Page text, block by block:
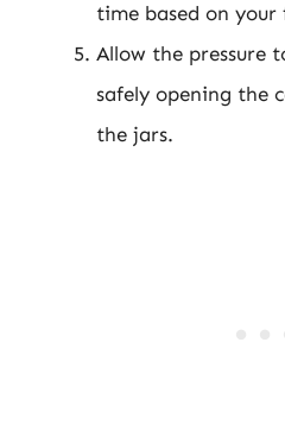
time based on your
Allow the pressure
safely opening the
the jars.